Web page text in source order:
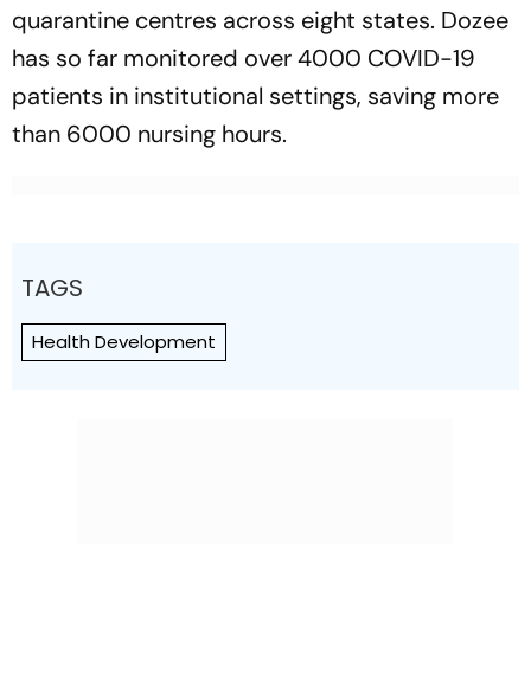
quarantine centres across eight states. Dozee
has so far monitored over 4000 COVID-19
patients in institutional settings, saving more
than 6000 nursing hours.
TAGS
Health Development